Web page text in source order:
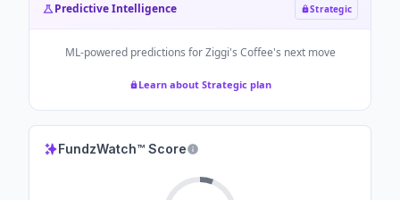
Predictive Intelligence Strategic
ML-powered predictions forZiggi's Coffee's next move
Learn about Strategic plan
FundzWatch™ Score